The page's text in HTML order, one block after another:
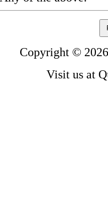
Copyright ©
Visit us at